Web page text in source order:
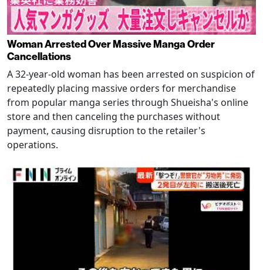
Woman Arrested Over Massive Manga Order
Cancellations
A 32-year-old woman has been arrested on suspicion of
repeatedly placing massive orders for merchandise
from popular manga series through Shueisha's online
store and then canceling the purchases without
payment, causing disruption to the retailer's
operations.